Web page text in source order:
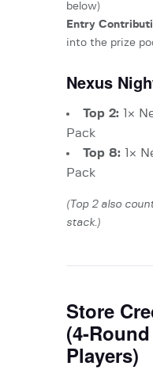
below)
Entry
into the prize
Nexus
Top 2: 1×
Pack
Top 8: 1×
Pack
(Top 2 also
stack.)
Store
(4-
Players)